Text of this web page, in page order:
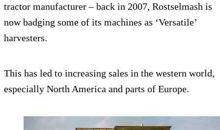
tractor manufacturer – back in 2007, Rostselmash is
now badging some of its machines as ‘Versatile’
harvesters.
This has led to increasing sales in the western world,
especially North America and parts of Europe.